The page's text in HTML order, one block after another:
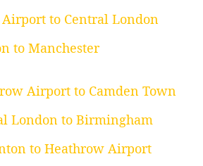
to Central London
to Manchester
Airport to Camden Town
London to Birmingham
to Heathrow Airport